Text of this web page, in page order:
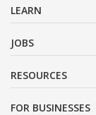
LEARN
JOBS
RESOURCES
FOR BUSINESSES